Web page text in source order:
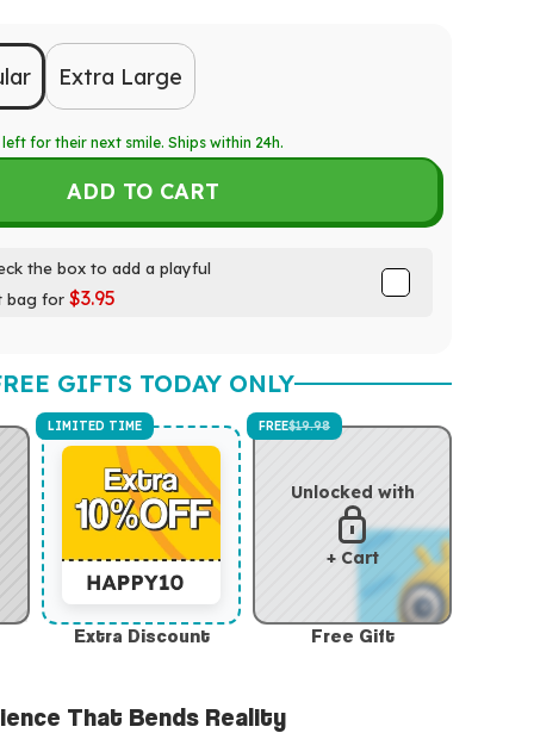
Extra Large
left for their next smile. Ships within 24h.
ADD TO CART
the box to add a playful
bag for$3.95
GIFTS TODAY ONLY
LIMITED TIME
Extra Discount
FREE$19.98
Unlocked with
+ Cart
Free Gift
That Bends Reality